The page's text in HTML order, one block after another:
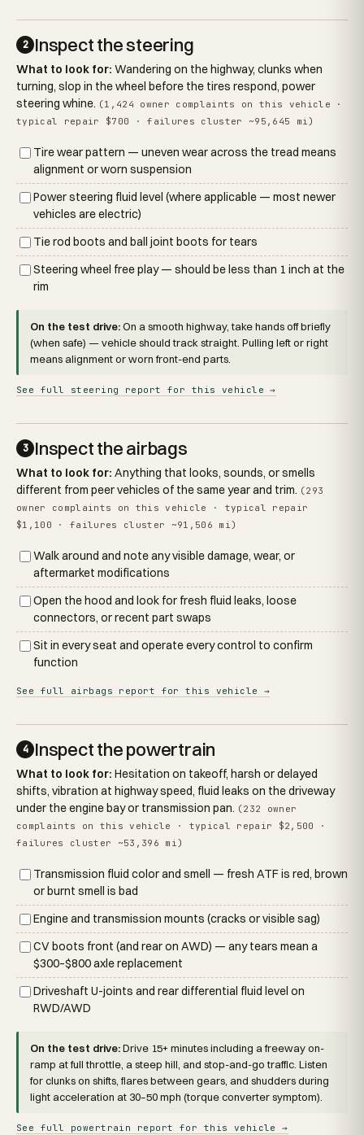
2 Inspect the steering
What to look for: Wandering on the highway, clunks when
turning, slop in the wheel before the tires respond, power
steering whine. (1,424 owner complaints on this vehicle ·
typical repair $700 · failures cluster ~95,645 mi)
Tire wear pattern — uneven wear across the tread means
alignment or worn suspension
Power steering fluid level (where applicable — most newer
vehicles are electric)
Tie rod boots and ball joint boots for tears
Steering wheel free play — should be less than 1 inch at the
rim
On the test drive:On a smooth highway, take hands off briefly
(when safe) — vehicle should track straight. Pulling left or right
means alignment or worn front-end parts.
See full steering report for this vehicle →
3 Inspect the airbags
What to look for: Anything that looks, sounds, or smells
different from peer vehicles of the same year and trim. (293
owner complaints on this vehicle · typical repair
$1,100 · failures cluster ~91,506 mi)
Walk around and note any visible damage, wear, or
aftermarket modifications
Open the hood and look for fresh fluid leaks, loose
connectors, or recent part swaps
Sit in every seat and operate every control to confirm
function
See full airbags report for this vehicle →
4 Inspect the powertrain
What to look for: Hesitation on takeoff, harsh or delayed
shifts, vibration at highway speed, fluid leaks on the driveway
under the engine bay or transmission pan. (232 owner
complaints on this vehicle · typical repair $2,500 ·
failures cluster ~53,396 mi)
Transmission fluid color and smell — fresh ATF is red, brown
or burnt smell is bad
Engine and transmission mounts (cracks or visible sag)
CV boots front (and rear on AWD) — any tears mean a
$300–$800 axle replacement
Driveshaft U-joints and rear differential fluid level on
RWD/AWD
On the test drive:Drive 15+ minutes including a freeway on-
ramp at full throttle, a steep hill, and stop-and-go traffic. Listen
for clunks on shifts, flares between gears, and shudders during
light acceleration at 30–50 mph (torque converter symptom).
See full powertrain report for this vehicle →